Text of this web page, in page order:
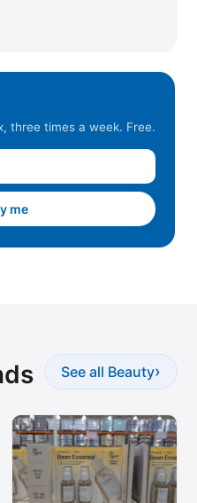
three times a week. Free.
me
See all Beauty›